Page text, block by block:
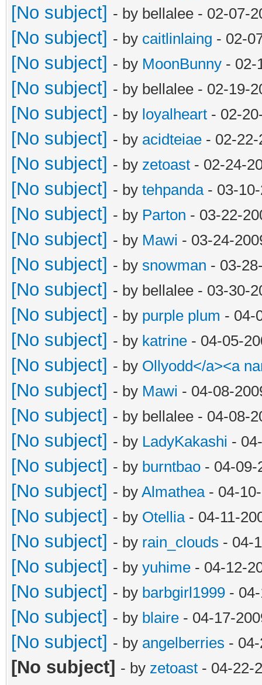
[No subject] - by bellalee - 02-07-
[No subject] - by caitlinlaing - 02-
[No subject] - by MoonBunny - 02-
[No subject] - by bellalee - 02-19-
[No subject] - by loyalheart - 02-
[No subject] - by acidteiae - 02-
[No subject] - by zetoast - 02-24-
[No subject] - by tehpanda- 03-10-
[No subject] - by Parton - 03-22-
[No subject] - by Mawi - 03-24-
[No subject] - by snowman - 03-
[No subject] - by bellalee - 03-30-
[No subject] - by purple plum - 04-
[No subject] - by katrine - 04-05-
[No subject] - by Ollyodd</a><a
[No subject] - by Mawi - 04-08-
[No subject] - by bellalee - 04-08-
[No subject] - by LadyKakashi -
[No subject] - by burntbao - 04-09-
[No subject] - by Almathea- 04-
[No subject] - by Otellia- 04-11-
[No subject] - by rain_clouds - 04-
[No subject] - by yuhime - 04-12-
[No subject] - by barbgirl1999 -
[No subject] - by blaire - 04-17-
[No subject] - by angelberries -
[No subject] - by zetoast - 04-22-